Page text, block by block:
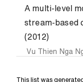
A multi-level
stream-based
(2012)
Vu Thien Nga
This list was